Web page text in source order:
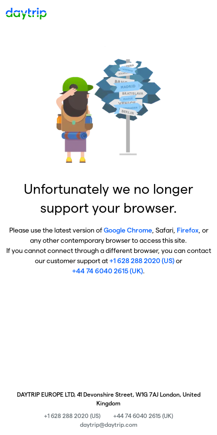
Unfortunately we no longer
support your browser.
Please use the latest version ofGoogle Chrome, Safari, Firefox, or
any other contemporary browser to access this site.
If you cannot connect through a different browser, you can contact
our customer support at+1 628 288 2020 (US)or
+44 74 6040 2615 (UK).
DAYTRIP EUROPE LTD, 41 Devonshire Street, W1G 7AJ London, United
Kingdom
+1 628 288 2020 (US)
+44 74 6040 2615 (UK)
daytrip@daytrip.com